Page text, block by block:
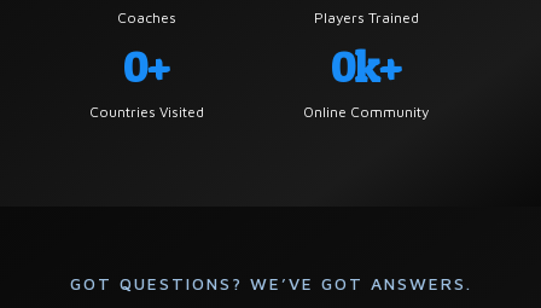
Coaches Players Trained
0+
Countries Visited
0k+
Online Community
GOT QUESTIONS? WE’VE GOT ANSWERS.